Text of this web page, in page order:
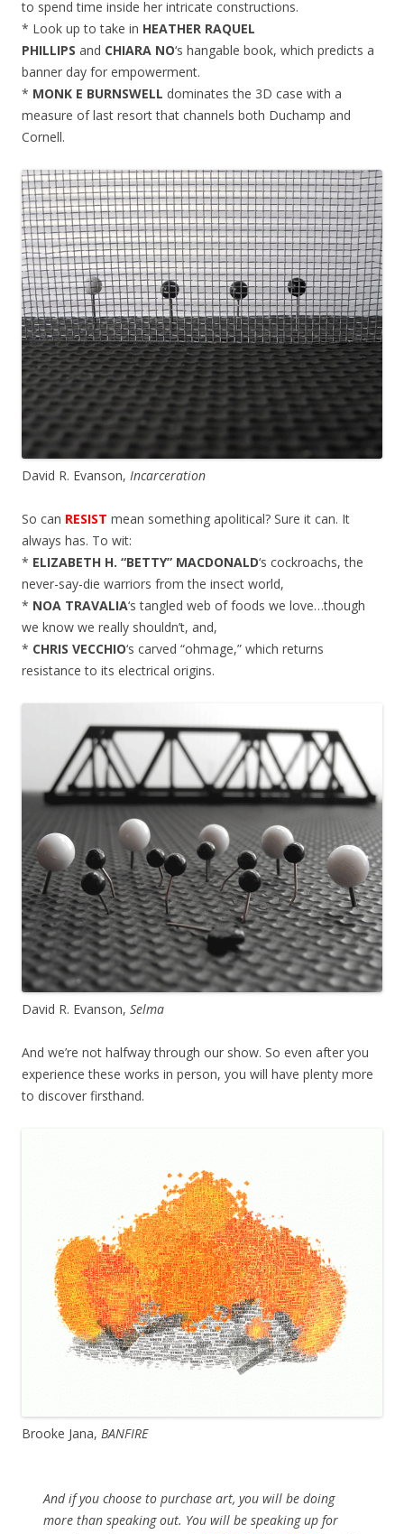
to spend time inside her intricate constructions.
* Look up to take in HEATHER RAQUEL
PHILLIPS and CHIARA NO‘s hangable book, which predicts a
banner day for empowerment.
* MONK E BURNSWELL dominates the 3D case with a
measure of last resort that channels both Duchamp and
Cornell.
David R. Evanson, Incarceration
So can RESIST mean something apolitical? Sure it can. It
always has. To wit:
* ELIZABETH H. “BETTY” MACDONALD‘s cockroachs, the
never-say-die warriors from the insect world,
* NOA TRAVALIA‘s tangled web of foods we love…though
we know we really shouldn’t, and,
* CHRIS VECCHIO‘s carved “ohmage,” which returns
resistance to its electrical origins.
David R. Evanson, Selma
And we’re not halfway through our show. So even after you
experience these works in person, you will have plenty more
to discover firsthand.
Brooke Jana, BANFIRE
And if you choose to purchase art, you will be doing
more than speaking out. You will be speaking up for